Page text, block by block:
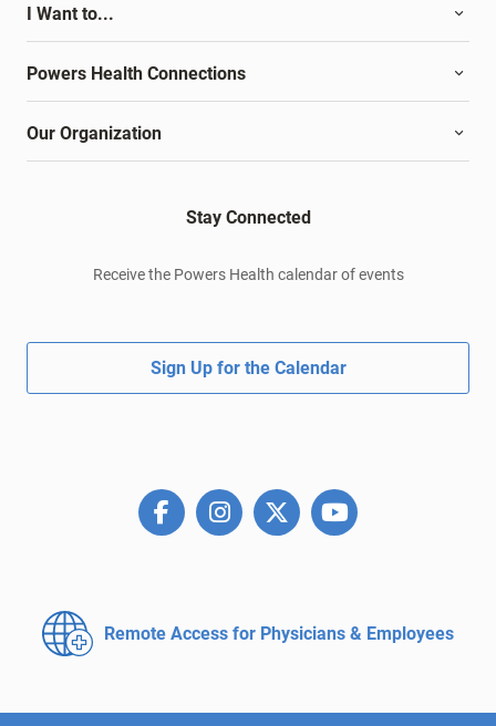
I Want to...
Powers Health Connections
Our Organization
Stay Connected
Receive the Powers Health calendar of events
Sign Up for the Calendar
Remote Access for Physicians & Employees